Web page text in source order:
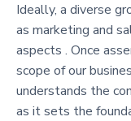
Ideally, a diverse
as marketing and
aspects . Once
scope of our
understands the
as it sets the